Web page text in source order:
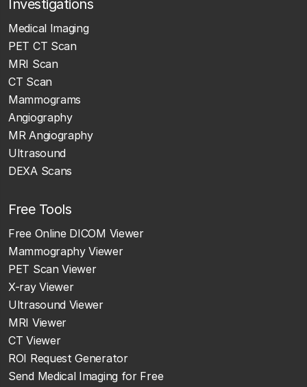
Investigations
Medical Imaging
PET CT Scan
MRI Scan
CT Scan
Mammograms
Angiography
MR Angiography
Ultrasound
DEXA Scans
Free Tools
Free Online DICOM Viewer
Mammography Viewer
PET Scan Viewer
X-ray Viewer
Ultrasound Viewer
MRI Viewer
CT Viewer
ROI Request Generator
Send Medical Imaging for Free